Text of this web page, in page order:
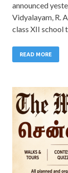
announced
Vidyalayam, R.
class XII school
READ MORE